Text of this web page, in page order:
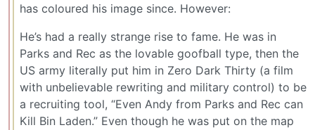
has coloured his image since. However:
He’s had a really strange rise to fame. He was in
Parks and Rec as the lovable goofball type, then the
US army literally put him in Zero Dark Thirty (a film
with unbelievable rewriting and military control) to be
a recruiting tool, “Even Andy from Parks and Rec can
Kill Bin Laden.” Even though he was put on the map